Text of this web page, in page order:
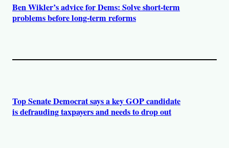
Ben Wikler’s advice for Dems: Solve short-term
problems before long-term reforms
Top Senate Democrat says a key GOP candidate
is defrauding taxpayers and needs to drop out